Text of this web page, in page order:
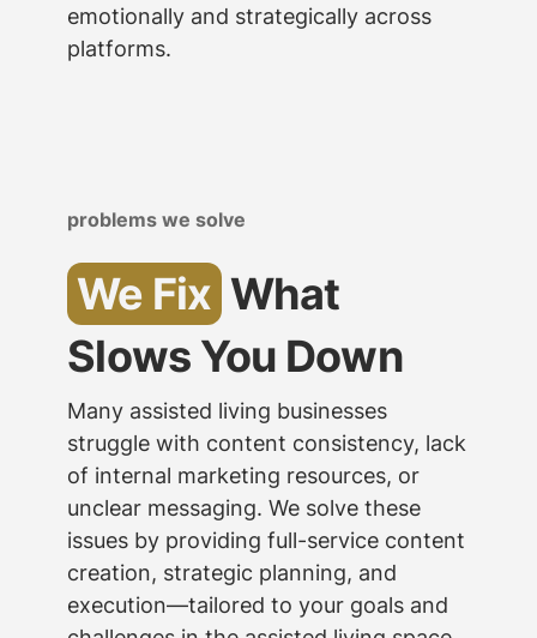
emotionally and strategically across
platforms.
problems we solve
We FixWhat
Slows You Down
Many assisted living businesses
struggle with content consistency, lack
of internal marketing resources, or
unclear messaging. We solve these
issues by providing full-service content
creation, strategic planning, and
execution—tailored to your goals and